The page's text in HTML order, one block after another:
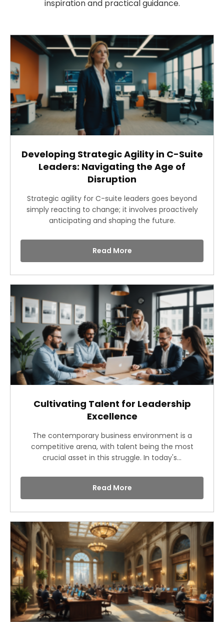
inspiration and practical guidance.
Developing Strategic Agility in C-Suite
Leaders: Navigating the Age of
Disruption
Strategic agility for C-suite leaders goes beyond
simply reacting to change; it involves proactively
anticipating and shaping the future.
Read More
Cultivating Talent for Leadership
Excellence
The contemporary business environment is a
competitive arena, with talent being the most
crucial asset in this struggle. In today's...
Read More